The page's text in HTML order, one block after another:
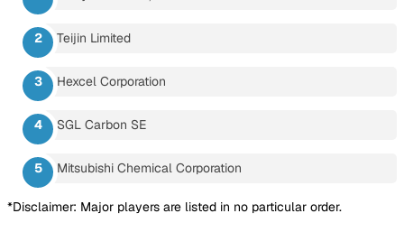
Teijin Limited
Hexcel Corporation
SGL Carbon SE
Mitsubishi Chemical Corporation
*Disclaimer: Major players are listed in no particular order.